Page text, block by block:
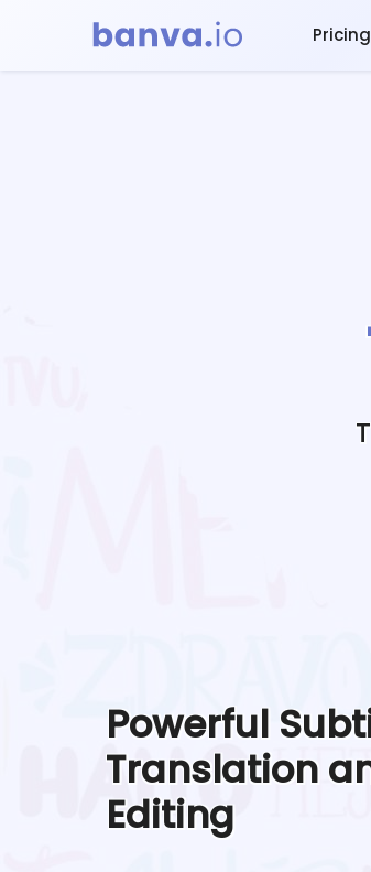
Pricing
Powerful
Translation
Editing